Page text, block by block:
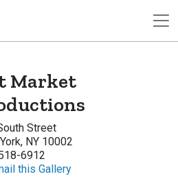
Market
Street
NY 10002
6912
this Gallery